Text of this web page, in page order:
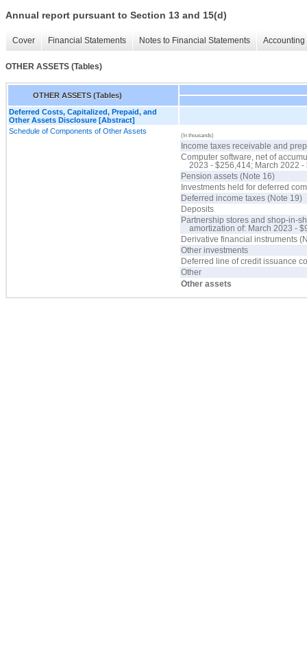
Annual report pursuant to Section 13 and 15(d)
Cover Financial Statements Notes to Financial Statements
OTHER ASSETS (Tables)
OTHER ASSETS (Tables)
Deferred Costs, Capitalized, Prepaid, and
Other Assets Disclosure [Abstract]
Schedule of Components of Other Assets
(In thousands)
Income taxes receivable and
Computer software, net of
2023 - $256,414; March 2022 -
Pension assets (Note 16)
Investments held for deferred
Deferred income taxes (Note 19)
Deposits
Partnership stores and shop-in-
amortization of: March 2023 -
Derivative financial instruments
Other investments
Deferred line of credit issuance
Other
Other assets